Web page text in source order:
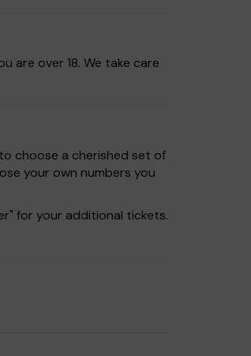
are over 18. We take care
choose a cherished set of
your own numbers you
for your additional tickets.